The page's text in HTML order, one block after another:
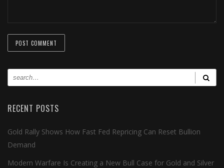
RECENT POSTS
Gold Rally Shows How Fast Fed Repricing Can Reset Bullion
Demand
Modern Warfare Is Creating a New Bull Case for Gold and Silver